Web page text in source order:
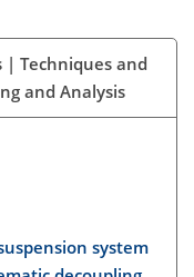
| Techniques and
and Analysis
system